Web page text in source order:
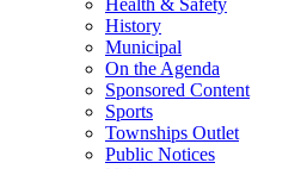
History
Municipal
On the Agenda
Sponsored Content
Sports
Townships Outlet
Public Notices